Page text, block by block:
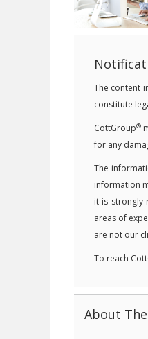
The content
constitute
CottGroup®
for any
The
information
it is strongly
areas of
are not our
To reach
About